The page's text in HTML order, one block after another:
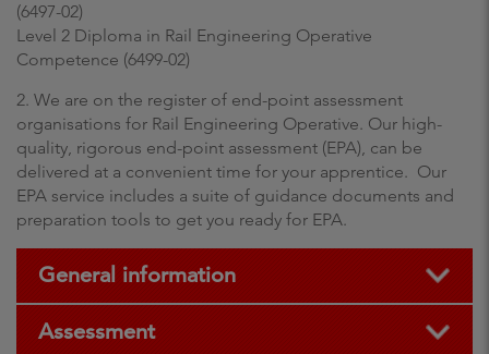
(6497-02)
Level 2 Diploma in Rail Engineering Operative
Competence (6499-02)
2. We are on the register of end-point assessment
organisations for Rail Engineering Operative. Our high-
quality, rigorous end-point assessment (EPA), can be
delivered at a convenient time for your apprentice. Our
EPA service includes a suite of guidance documents and
preparation tools to get you ready for EPA.
General information
Assessment